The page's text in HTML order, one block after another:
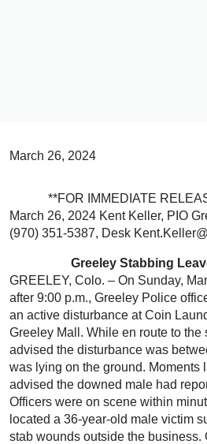
March 26, 2024
**FOR IMMEDIATE
March 26, 2024 Kent Keller, PIO
(970) 351-5387, Desk
Greeley Stabbing
GREELEY, Colo. – On Sunday,
after 9:00 p.m., Greeley Police
an active disturbance at Coin
Greeley Mall. While en route to the
advised the disturbance was
was lying on the ground. Moments
advised the downed male had
Officers were on scene within
located a 36-year-old male victim
stab wounds outside the business.